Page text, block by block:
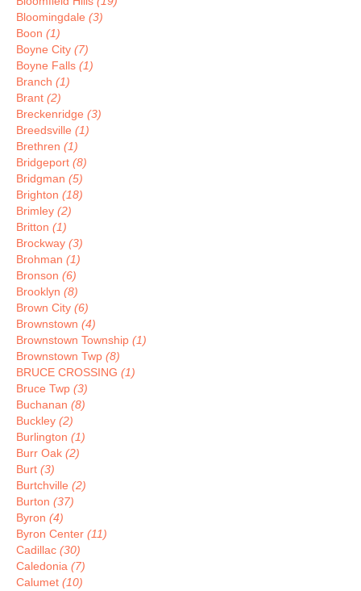
Bloomingdale (3)
Boon (1)
Boyne City (7)
Boyne Falls (1)
Branch (1)
Brant (2)
Breckenridge (3)
Breedsville (1)
Brethren (1)
Bridgeport (8)
Bridgman (5)
Brighton (18)
Brimley (2)
Britton (1)
Brockway (3)
Brohman (1)
Bronson (6)
Brooklyn (8)
Brown City (6)
Brownstown (4)
Brownstown Township (1)
Brownstown Twp (8)
BRUCE CROSSING (1)
Bruce Twp (3)
Buchanan (8)
Buckley (2)
Burlington (1)
Burr Oak (2)
Burt (3)
Burtchville (2)
Burton (37)
Byron (4)
Byron Center (11)
Cadillac (30)
Caledonia (7)
Calumet (10)